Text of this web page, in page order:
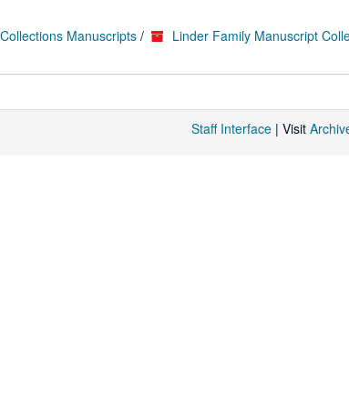
Manuscripts / Linder Family Manuscript
Staff Interface | Visit